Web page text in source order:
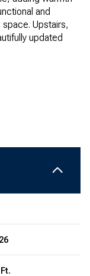
and
Upstairs,
updated